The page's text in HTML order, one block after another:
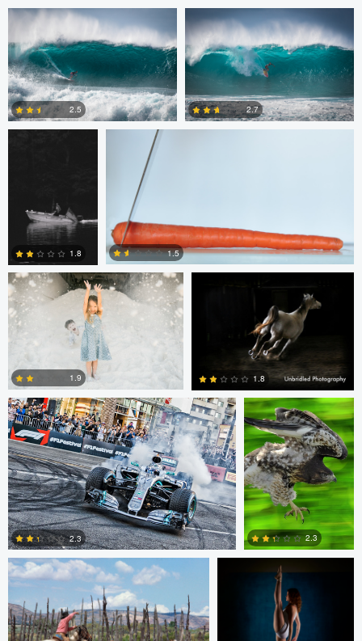
2.5 2.7
Michelle Nisbet
1
1.8
Gregory Ciccarelli
1.5
Chris Doelman
1
1.9
0
1.8
Jim Post
2.3
Rainy Beck
2.3
Paul Kister Jeff Bennion